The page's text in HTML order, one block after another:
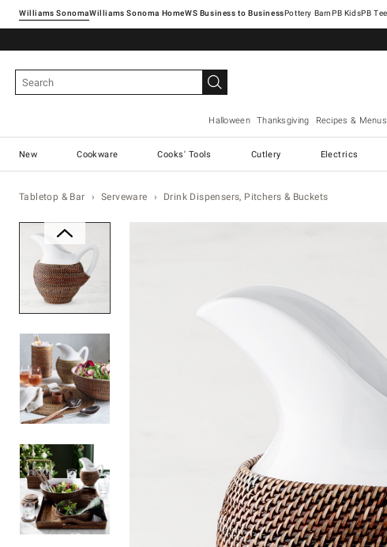
Williams SonomaWilliams Sonoma Home Pottery Barn
Halloween Thanksgiving Recipes & Menus
New Cookware Cooks' Tools Cutlery Electrics
Tabletop & Bar Serveware Drink Dispensers, Pitchers & Buckets